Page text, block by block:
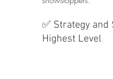
✅ Strategy and
Highest Level